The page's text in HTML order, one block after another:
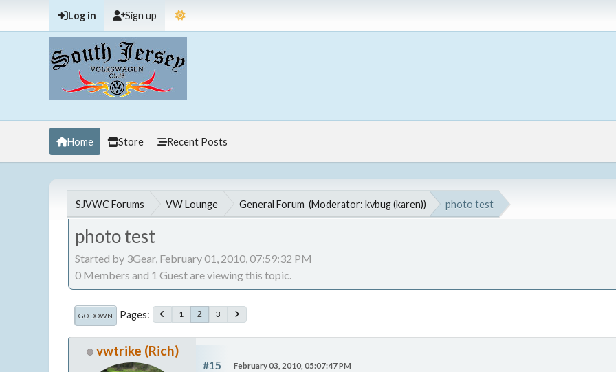
Log in Sign up
Home Store Recent Posts
SJVWC Forums VW Lounge General Forum (Moderator: kvbug (karen)) photo test
photo test
Started by 3Gear, February 01, 2010, 07:59:32 PM
0 Members and 1 Guest are viewing this topic.
GO DOWN Pages 1 2 3
vwtrike (Rich)
#15 February 03, 2010, 05:07:47 PM